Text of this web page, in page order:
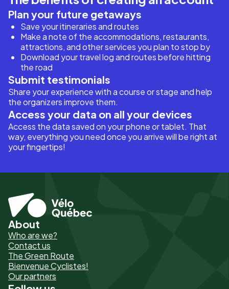
Plan your future getaways
Save your itineraries and routes
Make a note of the accommodations, restaurants,
attractions, and other services you plan to stop by
Download your travel log and routes before hitting
the road
Submit testimonials
Share your experience with a course or stage and help
the organizers improve them.
Access your data on all your devices
Access the data saved on your phone or tablet. That
way, everything you need once you arrive will be right at
your fingertips!
Pied
de
page
-
About
Who are we?
Contact us
The Green Route
Bienvenue Cyclistes!
Our partners